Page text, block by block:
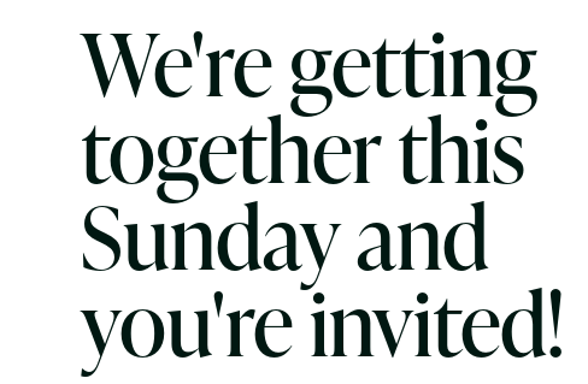
We're getting
together this
Sunday and
you're invited!